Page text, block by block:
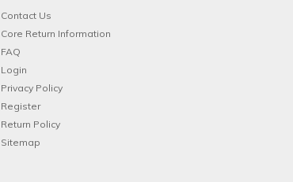
Contact Us
Core Return Information
FAQ
Login
Privacy Policy
Register
Return Policy
Sitemap